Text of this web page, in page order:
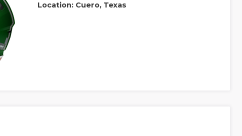
Location: Cuero, Texas